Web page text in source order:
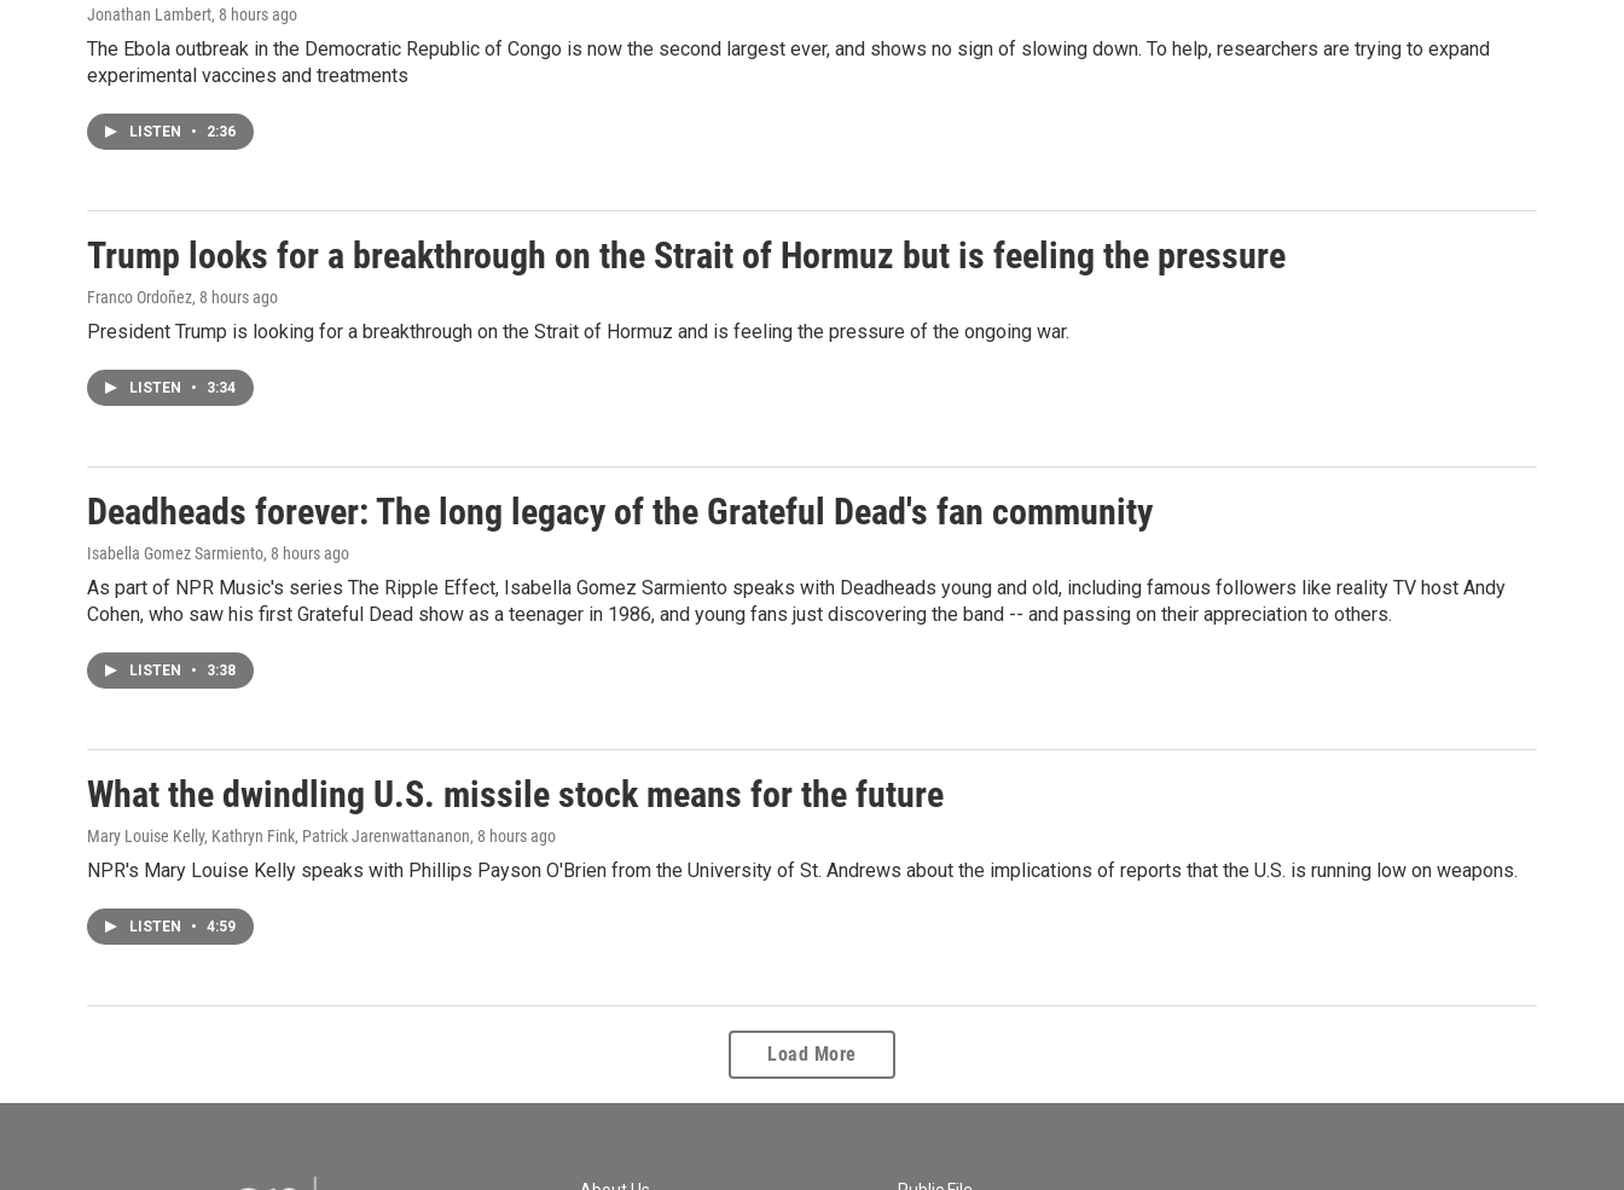
Jonathan Lambert, 8 hours ago
The Ebola outbreak in the Democratic Republic of Congo is now the second largest ever, and shows no sign of slowing down. To help, researchers are trying to expand
experimental vaccines and treatments
LISTEN • 2:36
Trump looks for a breakthrough on the Strait of Hormuz but is feeling the pressure
Franco Ordoñez, 8 hours ago
President Trump is looking for a breakthrough on the Strait of Hormuz and is feeling the pressure of the ongoing war.
LISTEN • 3:34
Deadheads forever: The long legacy of the Grateful Dead's fan community
Isabella Gomez Sarmiento, 8 hours ago
As part of NPR Music's series The Ripple Effect, Isabella Gomez Sarmiento speaks with Deadheads young and old, including famous followers like reality TV host Andy
Cohen, who saw his first Grateful Dead show as a teenager in 1986, and young fans just discovering the band -- and passing on their appreciation to others.
LISTEN • 3:38
What the dwindling U.S. missile stock means for the future
Mary Louise Kelly, Kathryn Fink, Patrick Jarenwattananon, 8 hours ago
NPR's Mary Louise Kelly speaks with Phillips Payson O'Brien from the University of St. Andrews about the implications of reports that the U.S. is running low on weapons.
LISTEN • 4:59
Load More